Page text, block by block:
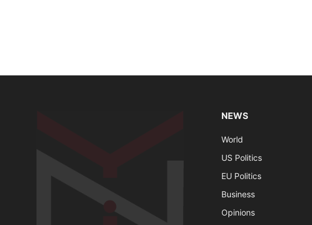
NEWS
World
US Politics
EU Politics
Business
Opinions